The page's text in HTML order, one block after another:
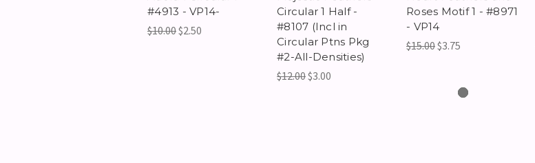
#4913 - VP14-
$10.00$2.50
Circular 1 Half -
#8107 (Incl in
Circular Ptns Pkg
#2-All-Densities)
$12.00$3.00
Roses Motif 1 - #8971
- VP14
$15.00$3.75